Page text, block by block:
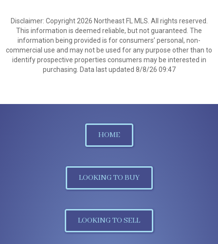
Disclaimer: Copyright 2026 Northeast FL MLS. All rights reserved.
This information is deemed reliable, but not guaranteed. The
information being provided is for consumers’ personal, non-
commercial use and may not be used for any purpose other than to
identify prospective properties consumers may be interested in
purchasing. Data last updated 8/8/26 09:47
HOME
LOOKING TO BUY
LOOKING TO SELL